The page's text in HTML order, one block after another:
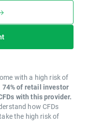
with a high risk of
74% of retail investor
with this provider.
how CFDs
the high risk of